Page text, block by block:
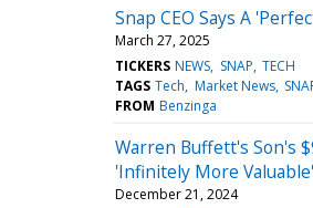
Snap CEO Says A
March 27, 2025
TICKERS NEWS SNAP TECH
TAGS Tech Market News
FROM Benzinga
Warren Buffett's Son's
'Infinitely More Valuable'
December 21, 2024